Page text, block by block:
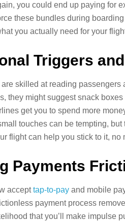
you could end up paying for
these bundles during
you actually need for your
Triggers
skilled at reading passengers
they might suggest snack
get you to spend more
touches can be tempting,
flight can help you stick to it,
Payments
accepttap-to-pay and mobile
payment process
that you’ll make impulse